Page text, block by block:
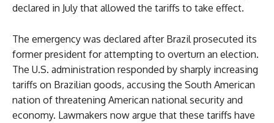
declared in July that allowed the tariffs to take effect.
The emergency was declared after Brazil prosecuted its
former president for attempting to overturn an election.
The U.S. administration responded by sharply increasing
tariffs on Brazilian goods, accusing the South American
nation of threatening American national security and
economy. Lawmakers now argue that these tariffs have